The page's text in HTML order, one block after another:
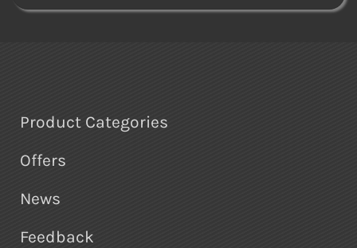
Product Categories
Offers
News
Feedback